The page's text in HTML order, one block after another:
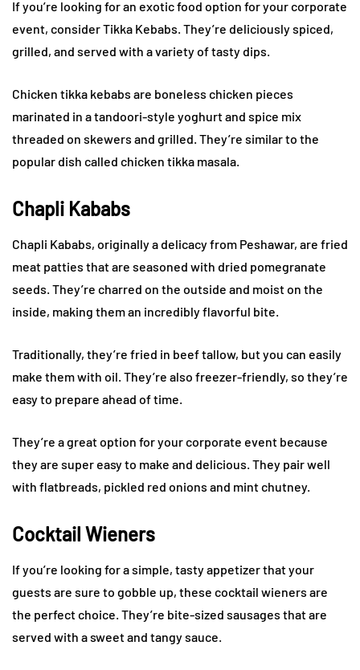
If you’re looking for an exotic food option for your corporate
event, consider Tikka Kebabs. They’re deliciously spiced,
grilled, and served with a variety of tasty dips.
Chicken tikka kebabs are boneless chicken pieces
marinated in a tandoori-style yoghurt and spice mix
threaded on skewers and grilled. They’re similar to the
popular dish called chicken tikka masala.
Chapli Kababs
Chapli Kababs, originally a delicacy from Peshawar, are fried
meat patties that are seasoned with dried pomegranate
seeds. They’re charred on the outside and moist on the
inside, making them an incredibly flavorful bite.
Traditionally, they’re fried in beef tallow, but you can easily
make them with oil. They’re also freezer-friendly, so they’re
easy to prepare ahead of time.
They’re a great option for your corporate event because
they are super easy to make and delicious. They pair well
with flatbreads, pickled red onions and mint chutney.
Cocktail Wieners
If you’re looking for a simple, tasty appetizer that your
guests are sure to gobble up, these cocktail wieners are
the perfect choice. They’re bite-sized sausages that are
served with a sweet and tangy sauce.